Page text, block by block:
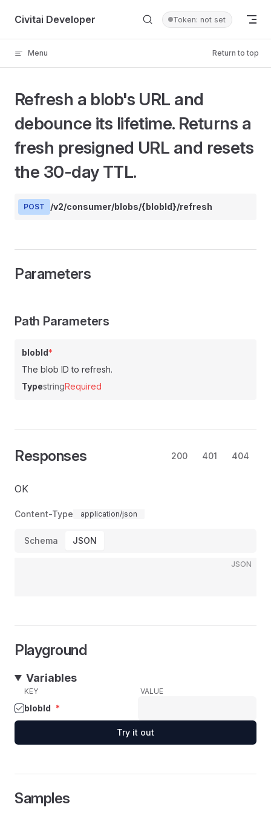
Skip to content
Civitai Developer Token: not set
Menu Return to top
Refresh a blob's URL and
debounce its lifetime. Returns a
fresh presigned URL and resets
the 30-day TTL.
POST /v2/consumer/blobs/{blobId}/refresh
Parameters
Path Parameters
blobId*
The blob ID to refresh.
TypestringRequired
Responses 200 401 404
OK
Content-Type application/json
Schema JSON
JSON
Playground
Variables
KEY VALUE
blobId *
Try it out
Samples